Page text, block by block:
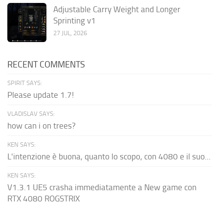
Adjustable Carry Weight and Longer
Sprinting v1
27 JUL, 2026
RECENT COMMENTS
SPIRIT SAYS:
Please update 1.7!
VLADISLAV SAYS:
how can i on trees?
KEN SAYS:
L'intenzione è buona, quanto lo scopo, con 4080 e il suo...
KEN SAYS:
V1.3.1 UE5 crasha immediatamente a New game con
RTX 4080 ROGSTRIX